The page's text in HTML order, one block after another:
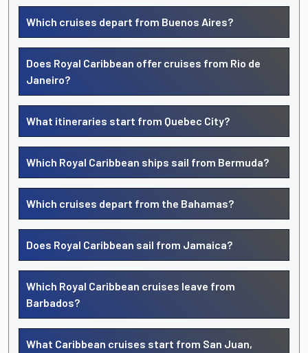
Which cruises depart from Buenos Aires?
Does Royal Caribbean offer cruises from Rio de
Janeiro?
What itineraries start from Quebec City?
Which Royal Caribbean ships sail from Bermuda?
Which cruises depart from the Bahamas?
Does Royal Caribbean sail from Jamaica?
Which Royal Caribbean cruises leave from
Barbados?
What Caribbean cruises start from San Juan,